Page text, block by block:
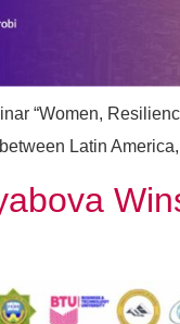
“Women,
Latin